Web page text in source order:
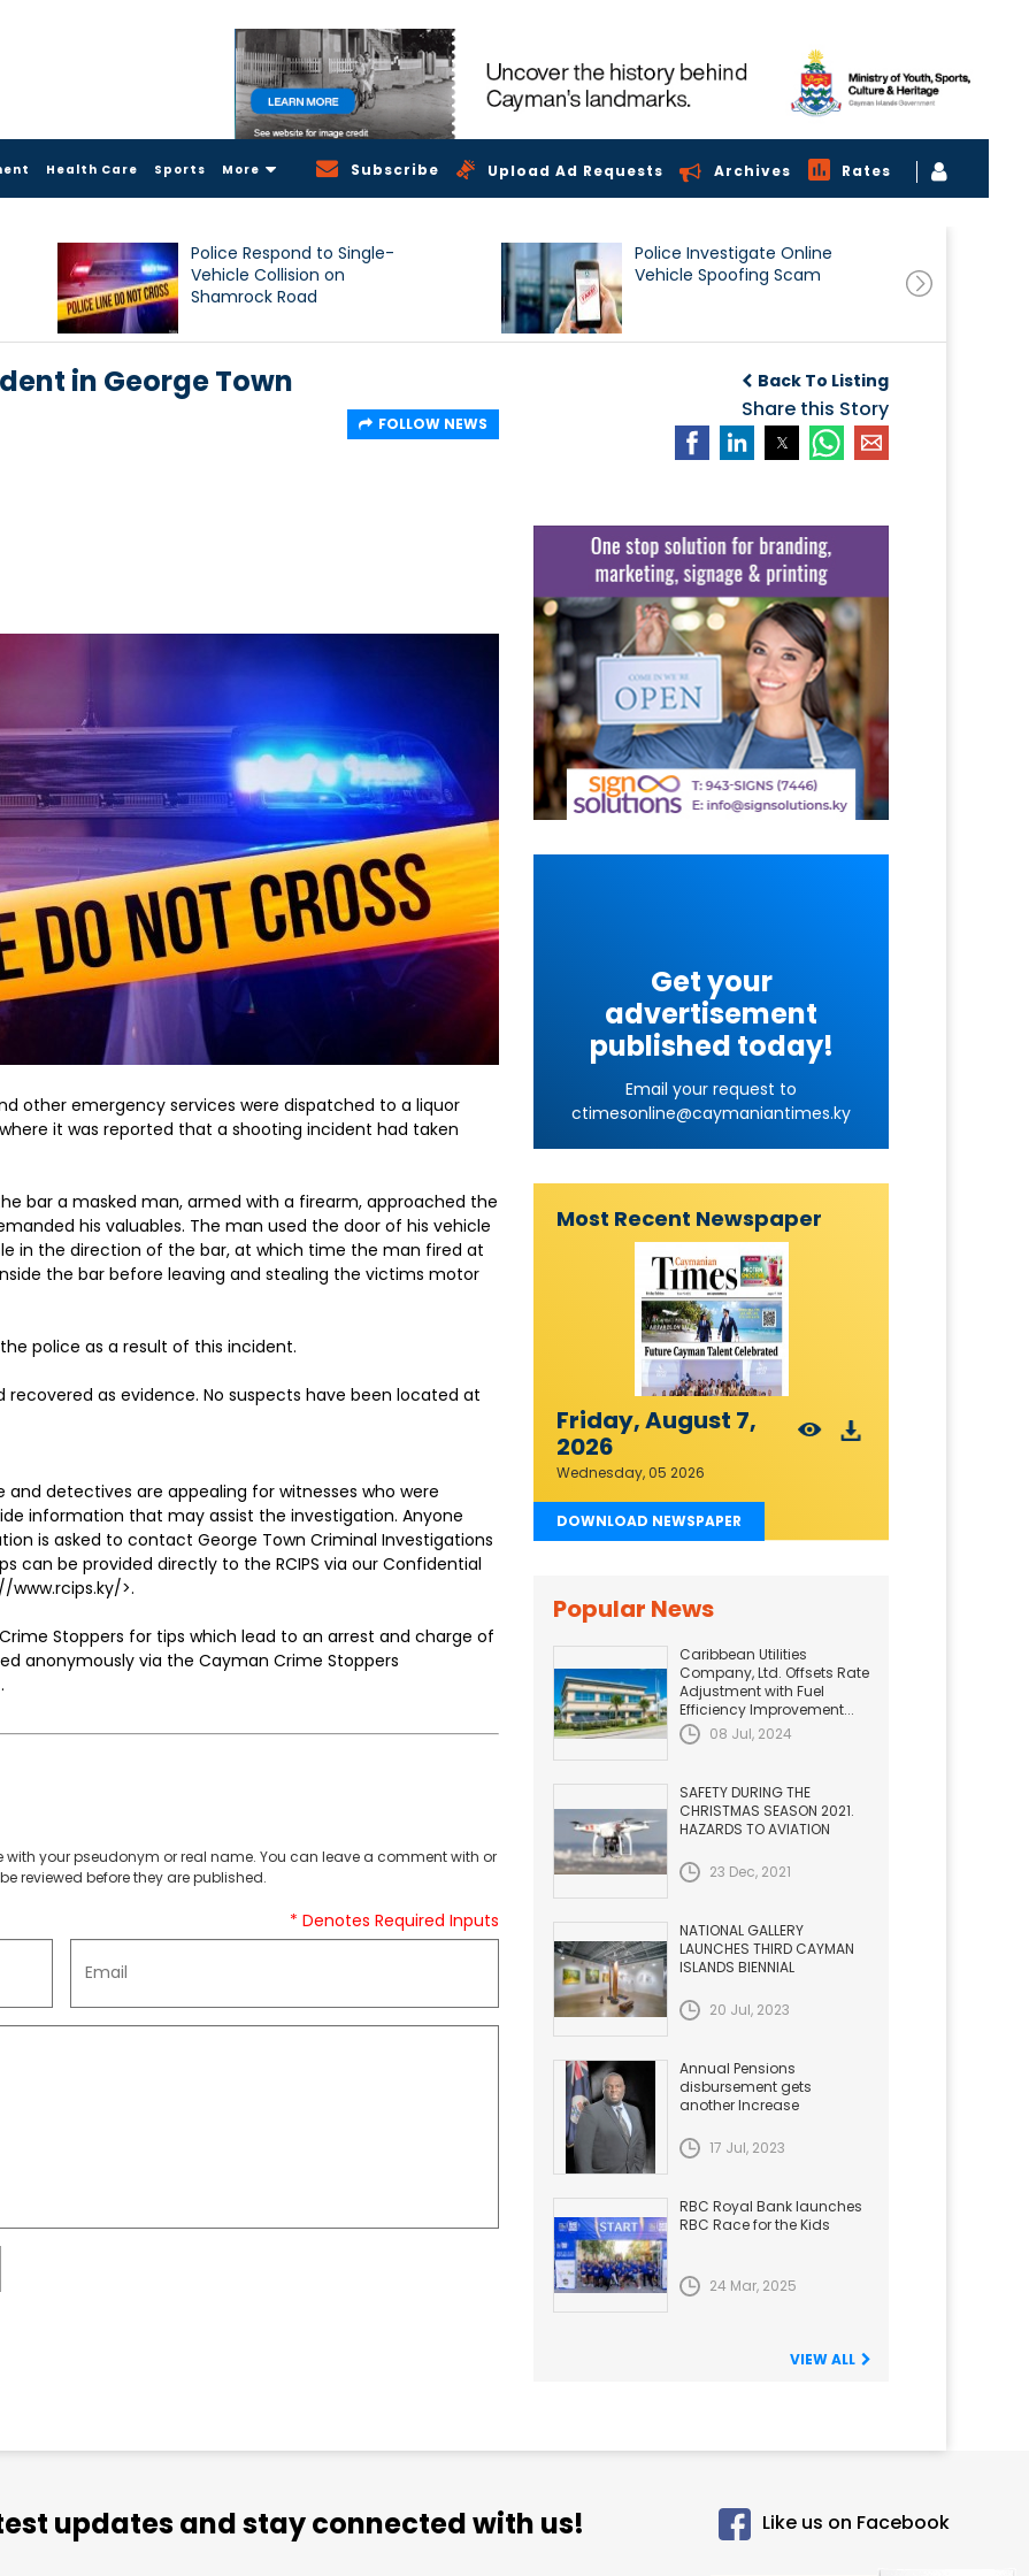
Health Care Sports More Subscribe Upload Ad Requests Archives Rates
Police Respond to Single-
Vehicle Collision on
Shamrock Road
Police Investigate Online
Vehicle Spoofing Scam
Back To Listing
Share this Story
in George Town
FOLLOW NEWS
other emergency services were dispatched to a liquor
it was reported that a shooting incident had taken
bar a masked man, armed with a firearm, approached the
his valuables. The man used the door of his vehicle
in the direction of the bar, at which time the man fired at
the bar before leaving and stealing the victims motor
police as a result of this incident.
as evidence. No suspects have been located at
detectives are appealing for witnesses who were
information that may assist the investigation. Anyone
is asked to contact George Town Criminal Investigations
can be provided directly to the RCIPS via our Confidential
www.rcips.ky/>.
Stoppers for tips which lead to an arrest and charge of
anonymously via the Cayman Crime Stoppers
your pseudonym or real name. You can leave a comment with or
reviewed before they are published.
* Denotes Required Inputs
Get your
advertisement
published today!
Email your request to
ctimesonline@caymaniantimes.ky
Most Recent Newspaper
Friday, August 7,
2026
Wednesday, 05 2026
DOWNLOAD NEWSPAPER
Popular News
Caribbean Utilities
Company, Ltd. Offsets Rate
Adjustment with Fuel
Efficiency Improvement...
08 Jul, 2024
SAFETY DURING THE
CHRISTMAS SEASON 2021.
HAZARDS TO AVIATION
23 Dec, 2021
NATIONAL GALLERY
LAUNCHES THIRD CAYMAN
ISLANDS BIENNIAL
20 Jul, 2023
Annual Pensions
disbursement gets
another Increase
17 Jul, 2023
RBC Royal Bank launches
RBC Race for the Kids
24 Mar, 2025
VIEW ALL
updates and stay connected with us! Like us on Facebook